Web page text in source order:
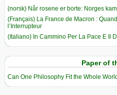
(norsk) Når rosene er borte: Norges
(Français) La France de Macron :
l’Interrupteur
(Italiano) In Cammino Per La Pace E Il
Paper of
Can One Philosophy Fit the Whole